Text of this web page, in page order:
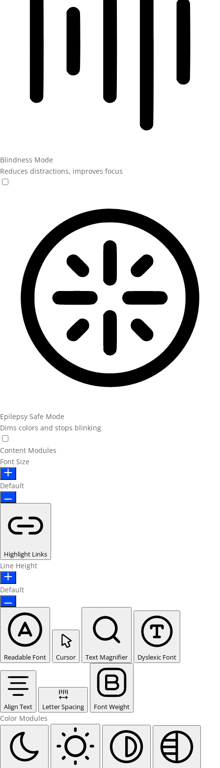
Blindness Mode
Reduces distractions, improves focus
Epilepsy Safe Mode
Dims colors and stops blinking
Content Modules
Font Size
Default
Highlight Links
Line Height
Default
Readable Font Cursor Text Magnifier Dyslexic Font
Align Text Letter Spacing Font Weight
Color Modules